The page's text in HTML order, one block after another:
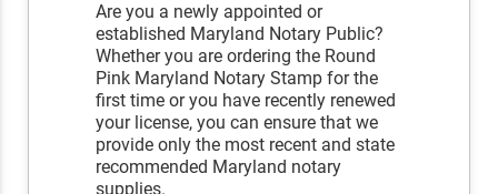
Are you a newly appointed or
established Maryland Notary Public?
Whether you are ordering the Round
Pink Maryland Notary Stamp for the
first time or you have recently renewed
your license, you can ensure that we
provide only the most recent and state
recommended Maryland notary
supplies.